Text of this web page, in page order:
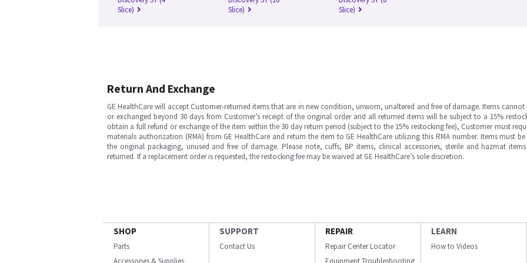
Slice)
Slice)
Slice)
Return And Exchange
GE HealthCare will accept Customer-returned items that are in new condition, unworn, unaltered and free of damage. Items cannot
or exchanged beyond 30 days from Customer’s receipt of the original order and all returned items will be subject to a 15%
obtain a full refund or exchange of the item within the 30 day return period (subject to the 15% restocking fee), Customer must
materials authorization (RMA) from GE HealthCare and return the item to GE HealthCare utilizing this RMA number. Items must
the original packaging, unused and free of damage. Please note, cuffs, BP items, clinical accessories, sterile and hazmat
returned. If a replacement order is requested, the restocking fee may be waived at GE HealthCare’s sole discretion.
SHOP
Parts
Accessories & Supplies
SUPPORT
Contact Us
REPAIR
Repair Center Locator
Equipment Troubleshooting
LEARN
How to Videos